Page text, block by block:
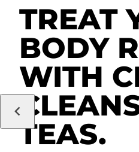
TREAT
BODY
WITH
TEAS.